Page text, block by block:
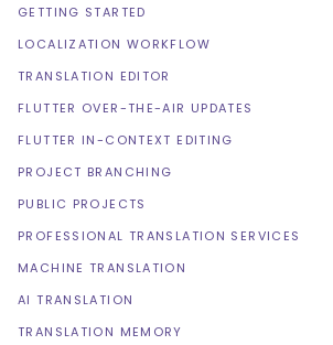
GETTING STARTED
LOCALIZATION WORKFLOW
TRANSLATION EDITOR
FLUTTER OVER-THE-AIR UPDATES
FLUTTER IN-CONTEXT EDITING
PROJECT BRANCHING
PUBLIC PROJECTS
PROFESSIONAL TRANSLATION SERVICES
MACHINE TRANSLATION
AI TRANSLATION
TRANSLATION MEMORY